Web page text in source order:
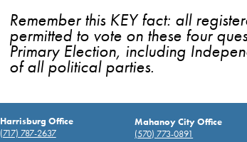
Remember this KEY fact: all
permitted to vote on these four
Primary Election, including
of all political parties.
Harrisburg Office
(717) 787-2637
Mahanoy City Office
(570) 773-0891